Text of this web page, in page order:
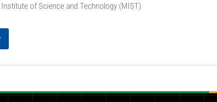
of Science and Technology (MIST)